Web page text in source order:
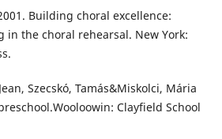
Building choral excellence:
the choral rehearsal. New York:
Szecskó, Tamás&Miskolci, Mária
Clayfield School